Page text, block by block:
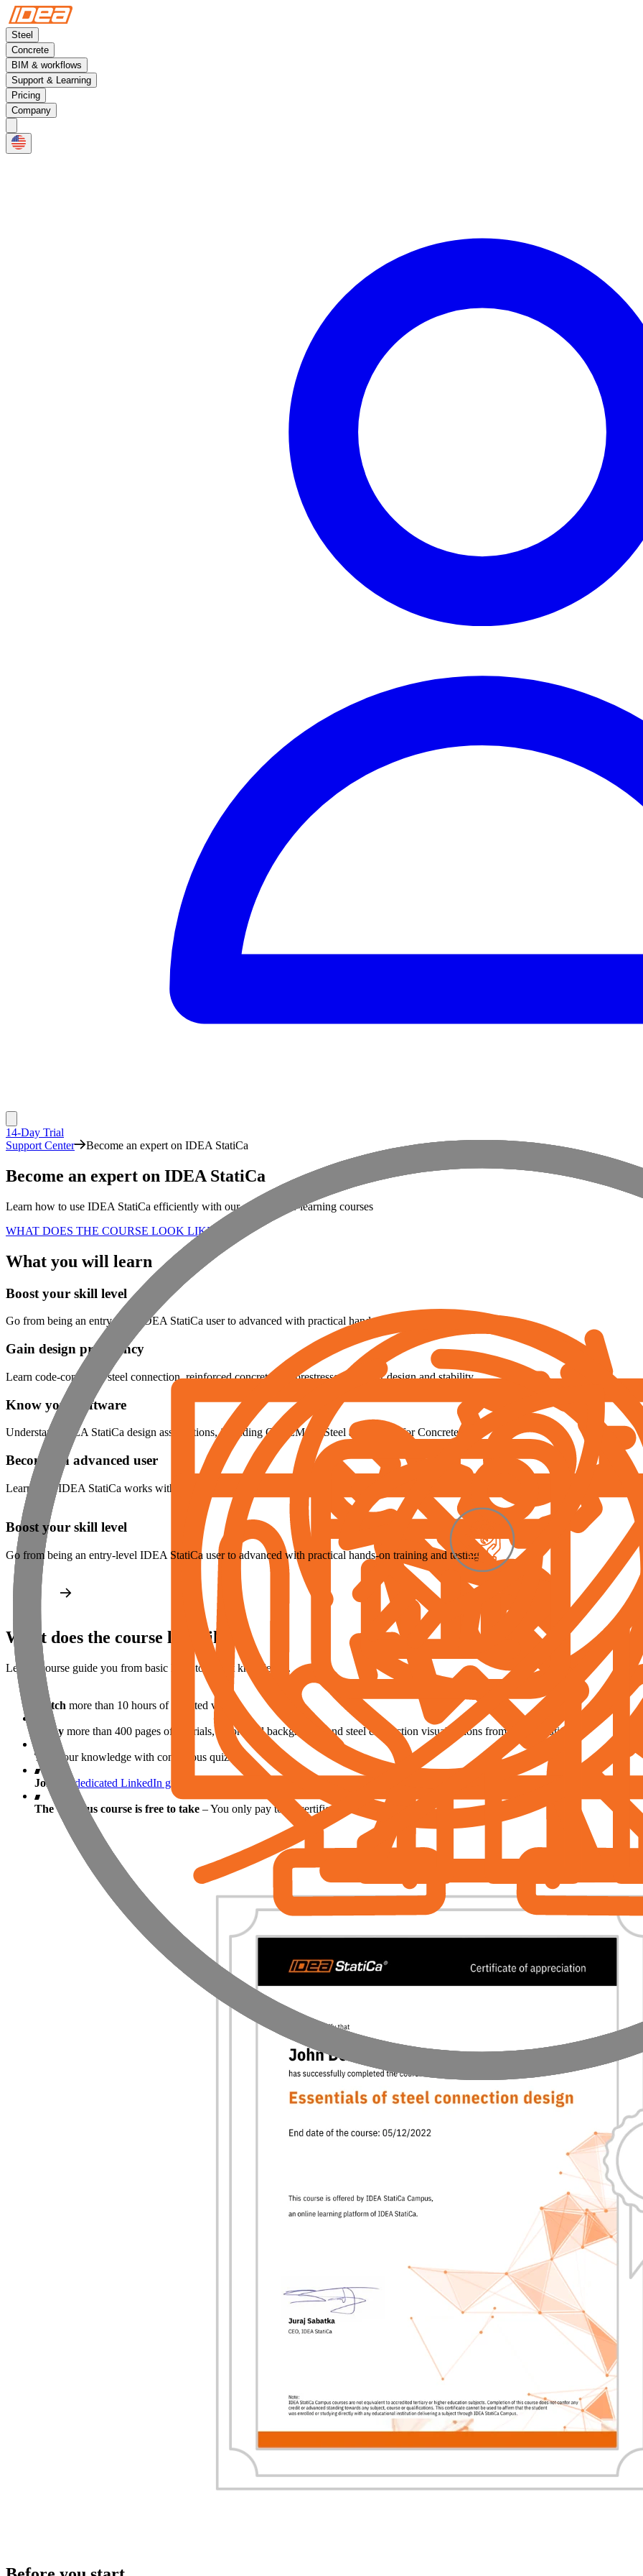
Steel
Concrete
BIM & workflows
Support & Learning
Pricing
Company
14-Day Trial
Support Center
Become an expert on IDEA StatiCa
Become an expert on IDEA StatiCa
Learn how to use IDEA StatiCa efficiently with our self-paced e-learning courses
WHAT DOES THE COURSE LOOK LIKE?
What you will learn
Boost your skill level
Go from being an entry-level IDEA StatiCa user to advanced with practical hands-on training and testing
Gain design proficiency
Learn code-compliant steel connection, reinforced concrete and prestressed member design and stability
Know your software
Understand IDEA StatiCa design assumptions, including CBFEM for Steel and CSFM for Concrete
Become an advanced user
Learn how IDEA StatiCa works with other software using BIM links to enhance your workflows
Boost your skill level
Go from being an entry-level IDEA StatiCa user to advanced with practical hands-on training and testing
What does the course look like?
Let the course guide you from basic level to expert knowledge.
Watch more than 10 hours of narrated videos
Enjoy more than 400 pages of tutorials, theoretical background, and steel connection visualizations from IDEA StatiCa.
Test your knowledge with continuous quizzes
Join thededicated LinkedIn group
The Campus course is free to take – You only pay to be certified (90 € per certificate)